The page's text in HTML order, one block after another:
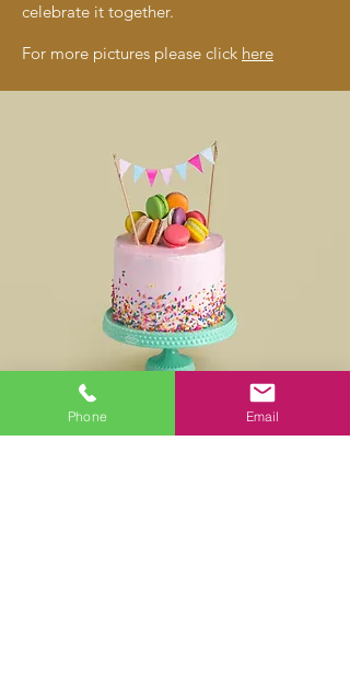
celebrate it together.
For more pictures please click here
Phone Email